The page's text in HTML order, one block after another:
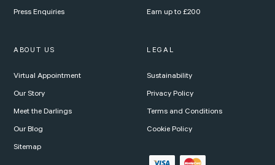
Press Enquiries Earn up to £200
ABOUT US
Virtual Appointment
Our Story
Meet the Darlings
Our Blog
Sitemap
LEGAL
Sustainability
Privacy Policy
Terms and Conditions
Cookie Policy